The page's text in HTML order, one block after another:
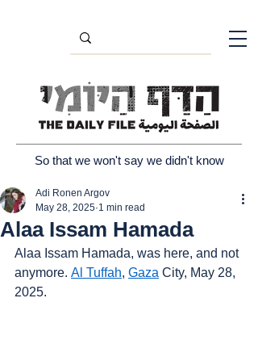
So that we won't say we didn't know
Alaa Issam Hamada
Adi Ronen Argov
May 28, 2025 1 min read
Alaa Issam Hamada, was here, and not
anymore. Al Tuffah, Gaza City, May 28,
2025.